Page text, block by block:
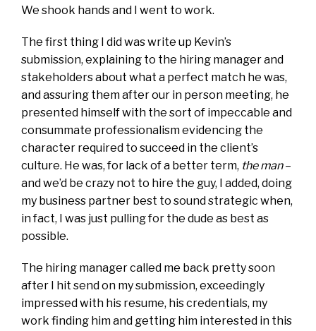
We shook hands and I went to work.
The first thing I did was write up Kevin’s
submission, explaining to the hiring manager and
stakeholders about what a perfect match he was,
and assuring them after our in person meeting, he
presented himself with the sort of impeccable and
consummate professionalism evidencing the
character required to succeed in the client’s
culture. He was, for lack of a better term, the man–
and we’d be crazy not to hire the guy, I added, doing
my business partner best to sound strategic when,
in fact, I was just pulling for the dude as best as
possible.
The hiring manager called me back pretty soon
after I hit send on my submission, exceedingly
impressed with his resume, his credentials, my
work finding him and getting him interested in this